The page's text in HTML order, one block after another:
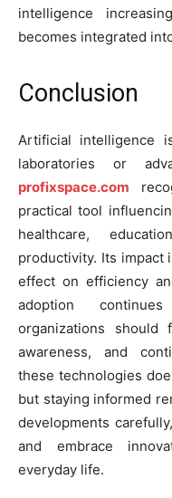
intelligence
becomes integrated
Conclusion
Artificial intelligence
laboratories or
profixspace.com
practical tool
healthcare,
productivity. Its impact
effect on efficiency
adoption
organizations should
awareness, and
these technologies
but staying informed
developments
and embrace
everyday life.